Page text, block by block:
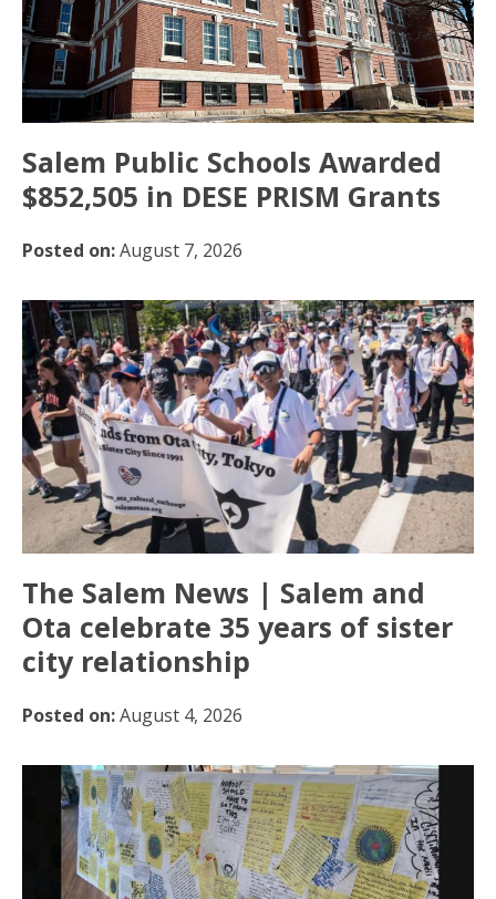
Salem Public Schools Awarded
$852,505 in DESE PRISM Grants
Posted on:August 7, 2026
The Salem News | Salem and
Ota celebrate 35 years of sister
city relationship
Posted on:August 4, 2026